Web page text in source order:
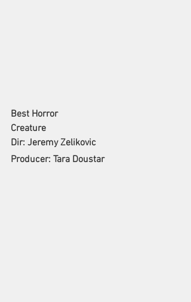
Best Horror
Creature
Dir: Jeremy Zelikovic
Producer: Tara Doustar